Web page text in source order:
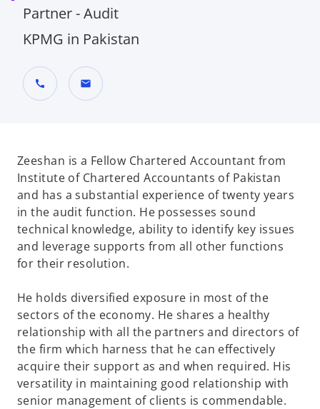
Partner - Audit
KPMG in Pakistan
call mail
Zeeshan is a Fellow Chartered Accountant from
Institute of Chartered Accountants of Pakistan
and has a substantial experience of twenty years
in the audit function. He possesses sound
technical knowledge, ability to identify key issues
and leverage supports from all other functions
for their resolution.
He holds diversified exposure in most of the
sectors of the economy. He shares a healthy
relationship with all the partners and directors of
the firm which harness that he can effectively
acquire their support as and when required. His
versatility in maintaining good relationship with
senior management of clients is commendable.